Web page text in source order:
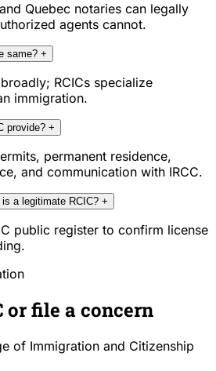
Quebec notaries can legally
agents cannot.
same? +
RCICs specialize
immigration.
provide? +
permanent residence,
and communication with IRCC.
a legitimate RCIC? +
public register to confirm license
or file a concern
of Immigration and Citizenship